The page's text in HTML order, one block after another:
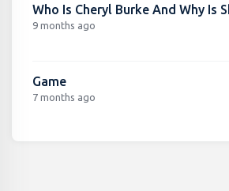
Who Is Cheryl Burke And Why Is
9 months ago
Game
7 months ago